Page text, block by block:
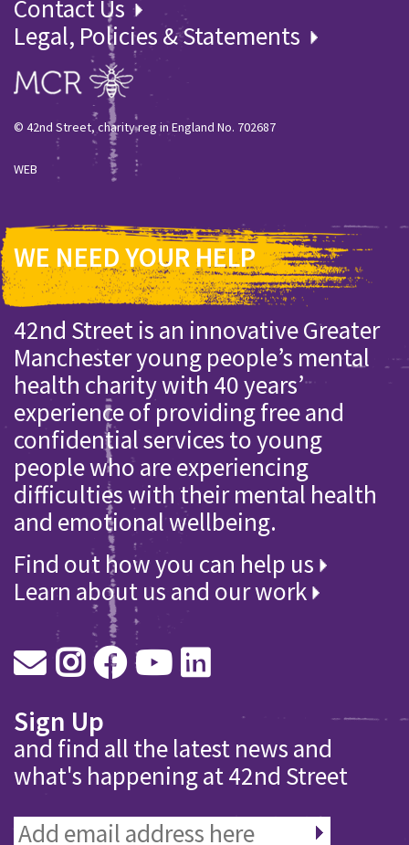
Contact Us
Legal, Policies & Statements
© 42nd Street, charity reg in England No. 702687
WEB
WE NEED YOUR HELP
42nd Street is an innovative Greater
Manchester young people’s mental
health charity with 40 years’
experience of providing free and
confidential services to young
people who are experiencing
difficulties with their mental health
and emotional wellbeing.
Find out how you can help us
Learn about us and our work
Sign Up
and find all the latest news and
what's happening at 42nd Street